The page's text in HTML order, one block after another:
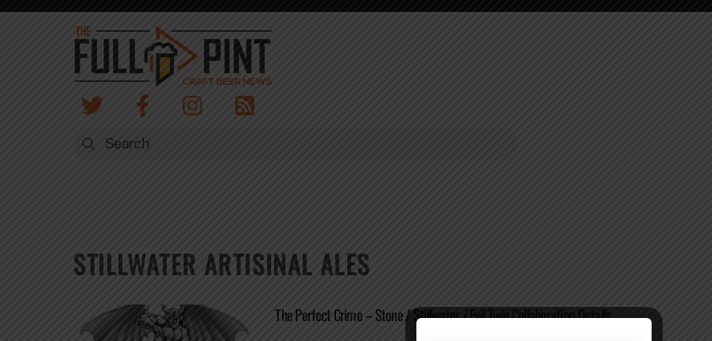
Skip
STILLWATER ARTISINAL ALES
The Perfect Crime – Stone / Stillwater / Evil Twin Collaboration Details